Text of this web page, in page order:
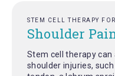
STEM CELL THERAPY FOR
Shoulder
Stem cell therapy
shoulder injuries,